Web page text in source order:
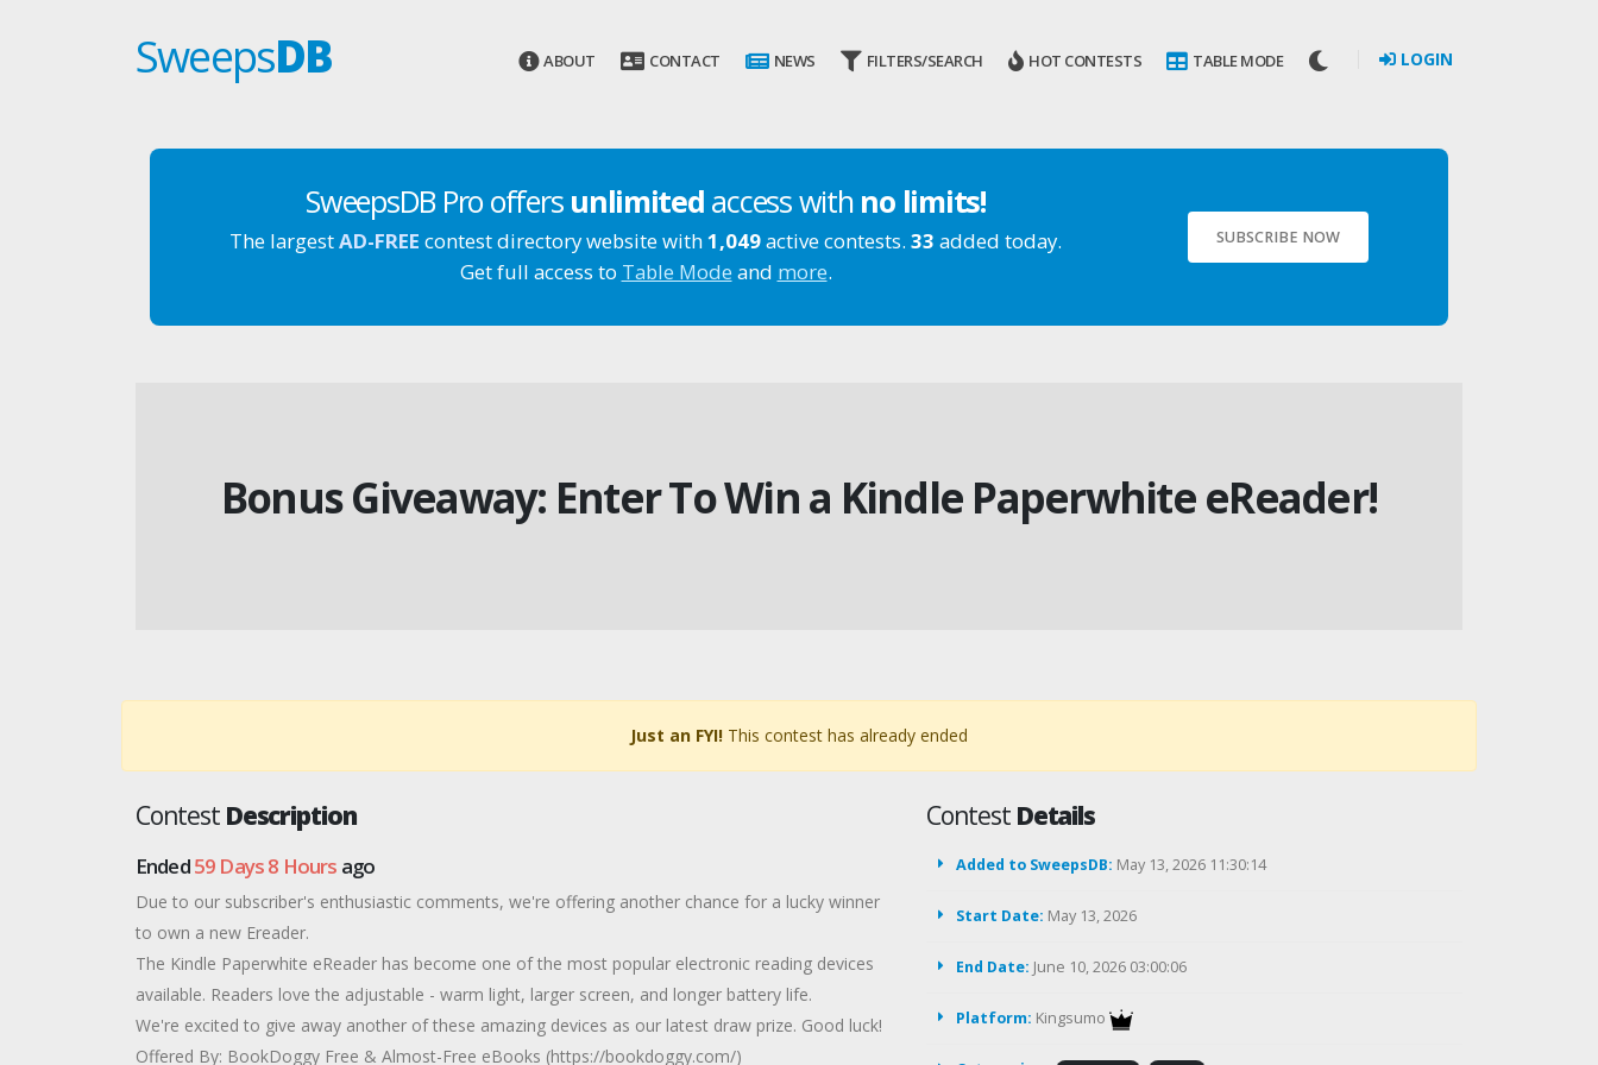
SweepsDB ABOUT CONTACT NEWS FILTERS/SEARCH HOT CONTESTS TABLE MODE LOGIN
SweepsDB Pro offers unlimited access with no limits!
The largestAD-FREE contest directory website with1,049active contests. 33 added today.
Get full access to Table Mode and more.
SUBSCRIBE NOW
Bonus Giveaway: Enter To Win a Kindle Paperwhite eReader!
Just an FYI! This contest has already ended
Contest Description
Ended59 Days 8 Hours ago
Due to our subscriber's enthusiastic comments, we're offering another chance for a lucky winner
to own a new Ereader.
The Kindle Paperwhite eReader has become one of the most popular electronic reading devices
available. Readers love the adjustable - warm light, larger screen, and longer battery life.
We're excited to give away another of these amazing devices as our latest draw prize. Good luck!
Offered By: BookDoggy Free & Almost-Free eBooks (https://bookdoggy.com/)
Contest Details
Added to SweepsDB: May 13, 2026 11:30:14
Start Date: May 13, 2026
End Date: June 10, 2026 03:00:06
Platform: Kingsumo